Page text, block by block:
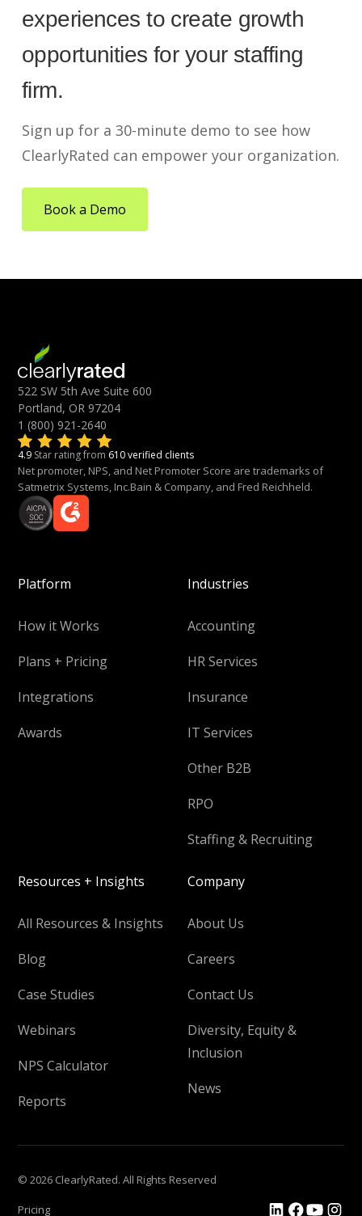
experiences to create growth
opportunities for your staffing
firm.
Sign up for a 30-minute demo to see how
ClearlyRated can empower your organization.
Book a Demo
522 SW 5th Ave Suite 600
Portland, OR 97204
1 (800) 921-2640
4.9 Star rating from 610 verified clients
Net promoter, NPS, and Net Promoter Score are trademarks of
Satmetrix Systems, Inc.Bain & Company, and Fred Reichheld.
Platform
How it Works
Plans + Pricing
Integrations
Awards
Industries
Accounting
HR Services
Insurance
IT Services
Other B2B
RPO
Staffing & Recruiting
Resources + Insights
All Resources & Insights
Blog
Case Studies
Webinars
NPS Calculator
Reports
Company
About Us
Careers
Contact Us
Diversity, Equity &
Inclusion
News
© 2026 ClearlyRated. All Rights Reserved
Pricing